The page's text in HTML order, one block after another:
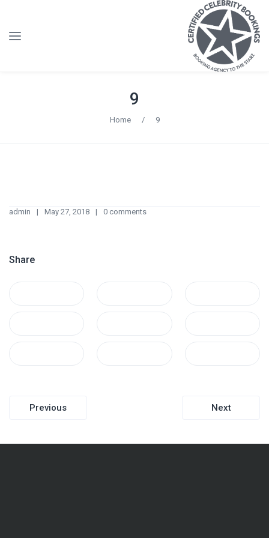
9
Home / 9
admin May 27, 2018 0 comments
Share
Previous Next